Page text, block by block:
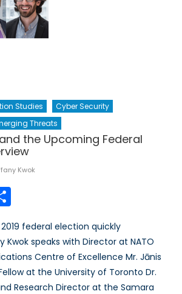
Studies
Cyber Security
Threats
the Upcoming Federal
Kwok
federal election quickly
Kwok speaks with Director at NATO
Centre of Excellence Mr. Jānis
at the University of Toronto Dr.
Research Director at the Samara